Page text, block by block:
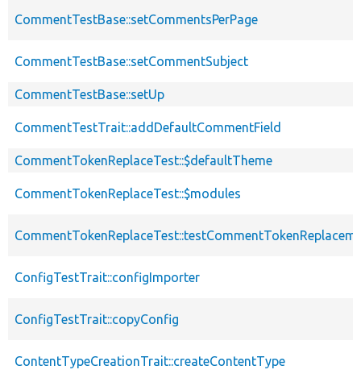
CommentTestBase::setCommentsPerPage
CommentTestBase::setCommentSubject
CommentTestBase::setUp
CommentTestTrait::addDefaultCommentField
CommentTokenReplaceTest::$defaultTheme
CommentTokenReplaceTest::$modules
ConfigTestTrait::configImporter
ConfigTestTrait::copyConfig
ContentTypeCreationTrait::createContentType